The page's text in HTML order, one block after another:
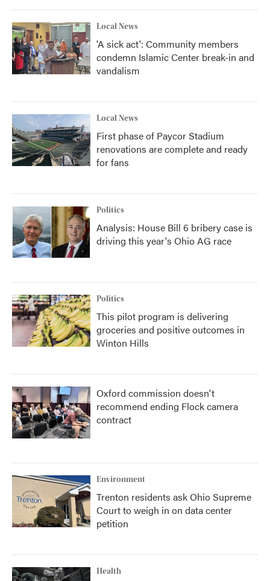
Local News
'A sick act': Community members
condemn Islamic Center break-in and
vandalism
Local News
First phase of Paycor Stadium
renovations are complete and ready
for fans
Politics
Analysis: House Bill 6 bribery case is
driving this year's Ohio AG race
Politics
This pilot program is delivering
groceries and positive outcomes in
Winton Hills
Oxford commission doesn't
recommend ending Flock camera
contract
Environment
Trenton residents ask Ohio Supreme
Court to weigh in on data center
petition
Health